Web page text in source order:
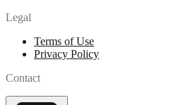
Legal
Terms of Use
Privacy Policy
Contact